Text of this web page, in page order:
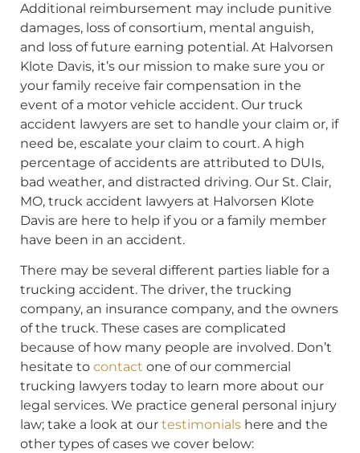
Additional reimbursement may include punitive
damages, loss of consortium, mental anguish,
and loss of future earning potential. At Halvorsen
Klote Davis, it’s our mission to make sure you or
your family receive fair compensation in the
event of a motor vehicle accident. Our truck
accident lawyers are set to handle your claim or, if
need be, escalate your claim to court. A high
percentage of accidents are attributed to DUIs,
bad weather, and distracted driving. Our St. Clair,
MO, truck accident lawyers at Halvorsen Klote
Davis are here to help if you or a family member
have been in an accident.
There may be several different parties liable for a
trucking accident. The driver, the trucking
company, an insurance company, and the owners
of the truck. These cases are complicated
because of how many people are involved. Don’t
hesitate to contact one of our commercial
trucking lawyers today to learn more about our
legal services. We practice general personal injury
law; take a look at our testimonials here and the
other types of cases we cover below: